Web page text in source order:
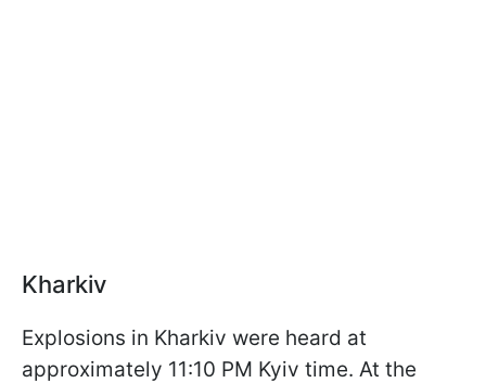
Kharkiv
Explosions in Kharkiv were heard at
approximately 11:10 PM Kyiv time. At the